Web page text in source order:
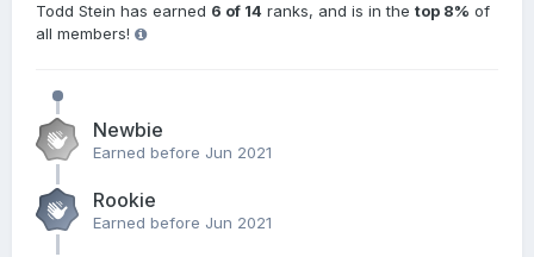
Todd Stein has earned 6 of 14 ranks, and is in the top 8% of
all members!
Newbie
Earned before Jun 2021
Rookie
Earned before Jun 2021